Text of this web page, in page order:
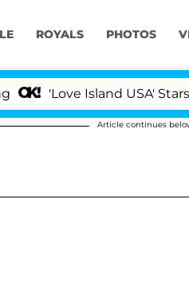
ROYALS PHOTOS
Island USA' Stars Olandria
Article continues